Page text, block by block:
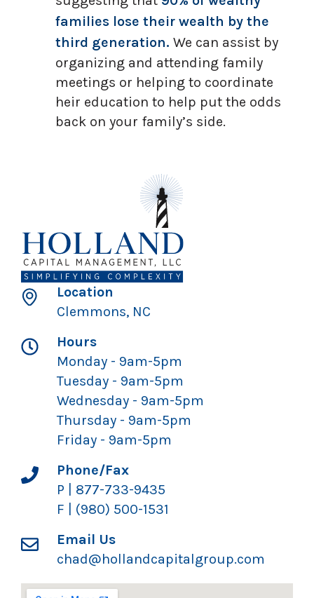
families lose their wealth by the
third generation. We can assist by
organizing and attending family
meetings or helping to coordinate
heir education to help put the odds
back on your family’s side.
Location
Clemmons, NC
Hours
Monday - 9am-5pm
Tuesday - 9am-5pm
Wednesday - 9am-5pm
Thursday - 9am-5pm
Friday - 9am-5pm
Phone/Fax
P | 877-733-9435
F | (980) 500-1531
Email Us
chad@hollandcapitalgroup.com